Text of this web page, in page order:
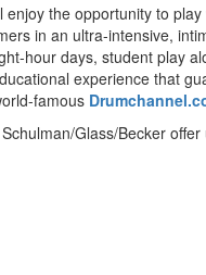
the opportunity to
in an ultra-intensive,
hour days, student play
experience that
famous
Glass/Becker